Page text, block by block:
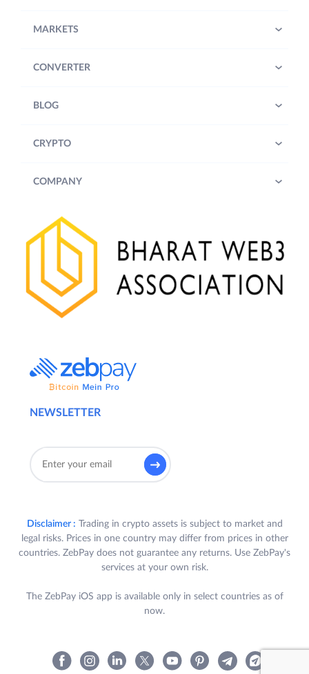
NEWSLETTER
MARKETS
CONVERTER
BLOG
CRYPTO
COMPANY
Disclaimer : Trading in crypto assets is subject to market and
legal risks. Prices in one country may differ from prices in other
countries. ZebPay does not guarantee any returns. Use ZebPay's
services at your own risk.
The ZebPay iOS app is available only in select countries as of
now.